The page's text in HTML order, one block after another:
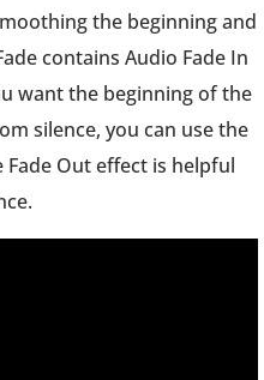
the beginning and
contains Audio Fade In
want the beginning of the
silence, you can use the
Out effect is helpful